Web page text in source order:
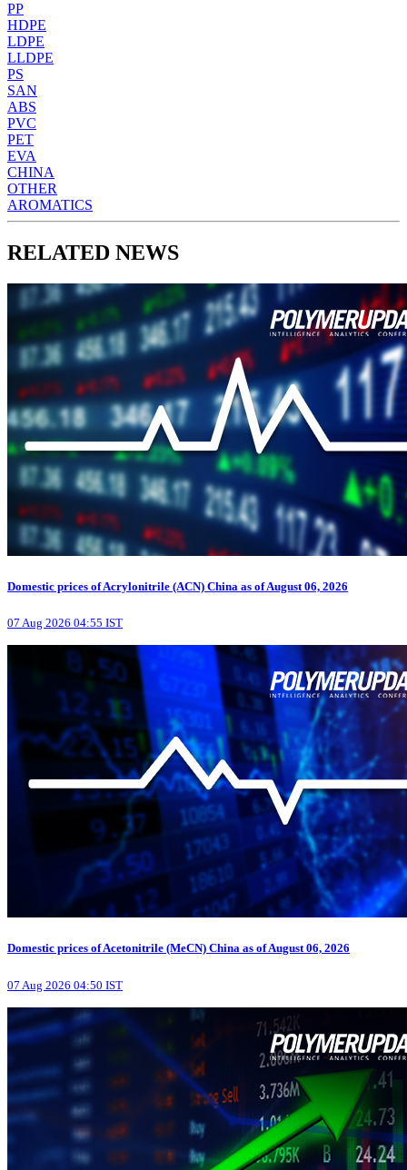
PP
HDPE
LDPE
LLDPE
PS
SAN
ABS
PVC
PET
EVA
CHINA
OTHER
AROMATICS
RELATED NEWS
Domestic prices of Acrylonitrile (ACN) China as of August 06, 2026
07 Aug 2026 04:55 IST
Domestic prices of Acetonitrile (MeCN) China as of August 06, 2026
07 Aug 2026 04:50 IST